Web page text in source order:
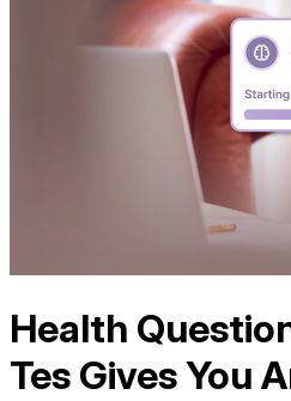
Health
Tes Gives You